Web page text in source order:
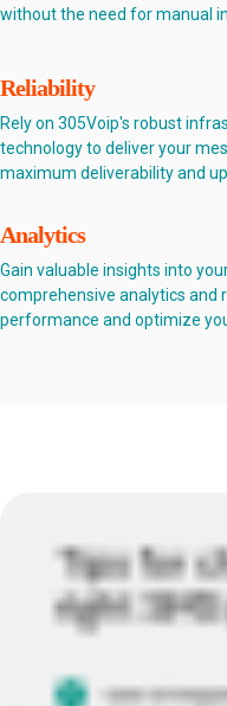
without the need for manual
Reliability
Rely on 305Voip's robust
technology to deliver your
maximum deliverability and
Analytics
Gain valuable insights into
comprehensive analytics and
performance and optimize